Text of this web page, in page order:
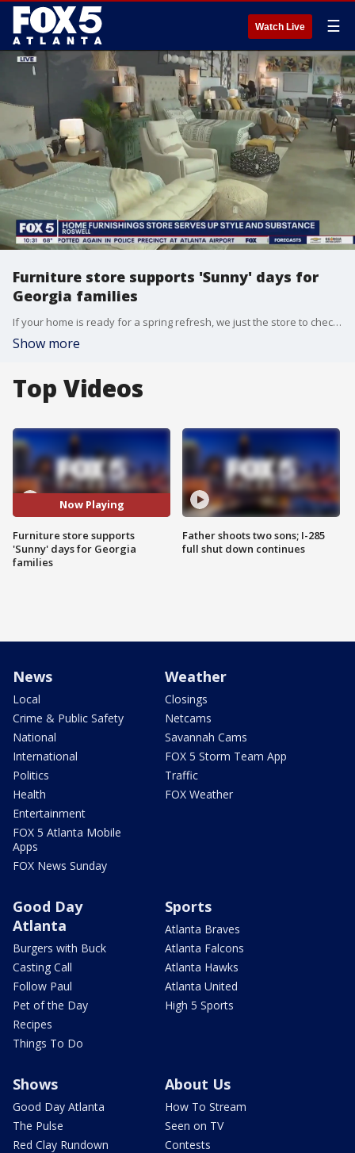
Watch Live ☰
Furniture store supports 'Sunny' days for
Georgia families
If your home is ready for a spring refresh, we just the store to check out. At downtown Roswell's Sunny and Ranney, the home furnishings are cool and modern, and the reasons to buy them run much deeper than style.
Show more
Top Videos
Now Playing
Furniture store supports
'Sunny' days for Georgia
families
Father shoots two sons; I-285
full shut down continues
News
Local
Crime & Public Safety
National
International
Politics
Health
Entertainment
FOX 5 Atlanta Mobile
Apps
FOX News Sunday
Weather
Closings
Netcams
Savannah Cams
FOX 5 Storm Team App
Traffic
FOX Weather
Good Day
Atlanta
Burgers with Buck
Casting Call
Follow Paul
Pet of the Day
Recipes
Things To Do
Sports
Atlanta Braves
Atlanta Falcons
Atlanta Hawks
Atlanta United
High 5 Sports
Shows
Good Day Atlanta
The Pulse
Red Clay Rundown
About Us
How To Stream
Seen on TV
Contests